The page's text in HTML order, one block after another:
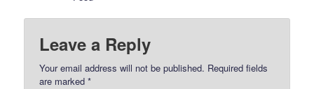
Leave a Reply
Your email address will not be published. Required fields
are marked*